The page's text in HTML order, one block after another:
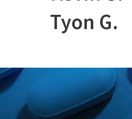
Tyon G.